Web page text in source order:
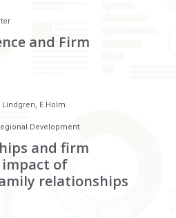
and Firm
Lindgren, E Holm
Development
and firm
of
relationships